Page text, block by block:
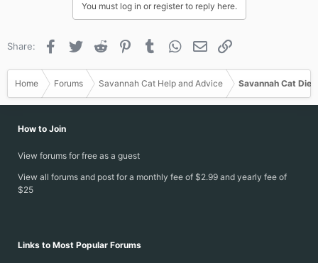
You must log in or register to reply here.
Share: Facebook
Twitter Reddit PinterestTumblr WhatsApp
Email
Home Forums Savannah Cat Help and Advice Savannah Cat
How to Join
View forums for free as a guest
View all forums and post for a monthly fee of $2.99 and yearly fee of
$25
Links to Most Popular Forums